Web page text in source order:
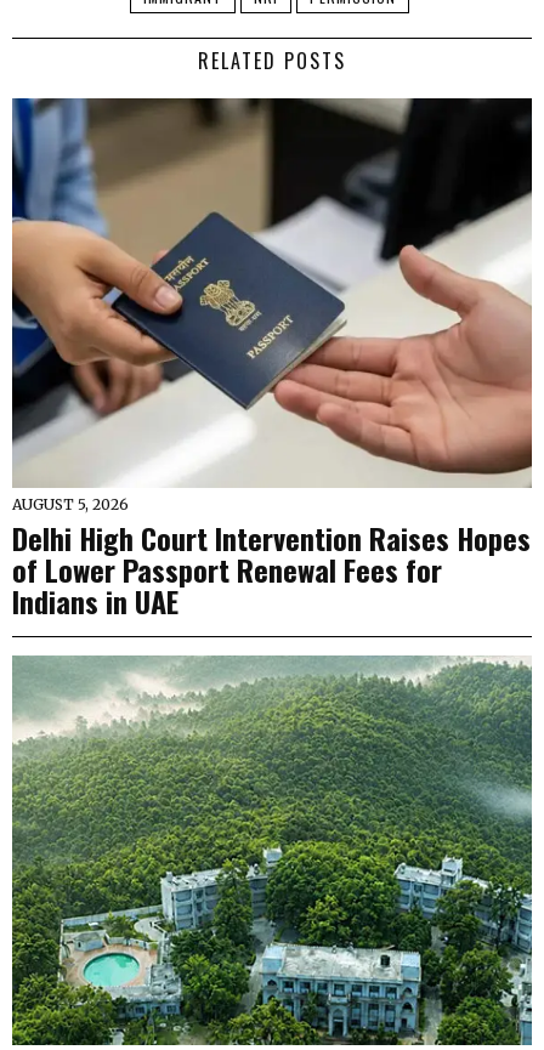
RELATED POSTS
AUGUST 5, 2026
Delhi High Court Intervention Raises Hopes
of Lower Passport Renewal Fees for
Indians in UAE